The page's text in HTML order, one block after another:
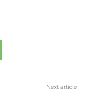
Next article